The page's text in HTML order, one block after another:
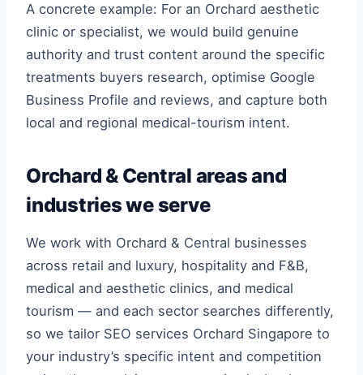
A concrete example: For an Orchard aesthetic
clinic or specialist, we would build genuine
authority and trust content around the specific
treatments buyers research, optimise Google
Business Profile and reviews, and capture both
local and regional medical-tourism intent.
Orchard & Central areas and
industries we serve
We work with Orchard & Central businesses
across retail and luxury, hospitality and F&B,
medical and aesthetic clinics, and medical
tourism — and each sector searches differently,
so we tailor SEO services Orchard Singapore to
your industry’s specific intent and competition